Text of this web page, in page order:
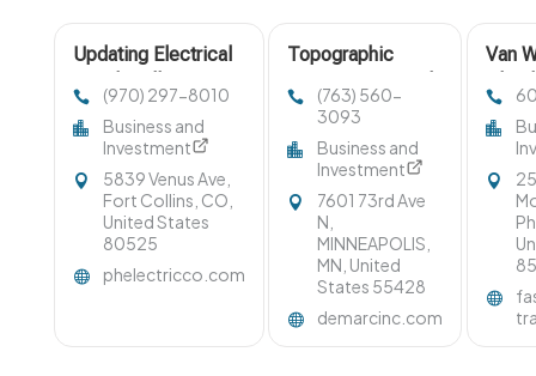
Updating Electrical
(970) 297-8010
Business and
Investment
5839 Venus Ave,
Fort Collins, CO,
United States
80525
phelectricco.com
Topographic
(763) 560-
3093
Business and
Investment
7601 73rd Ave
N,
MINNEAPOLIS,
MN, United
States 55428
demarcinc.com
Van